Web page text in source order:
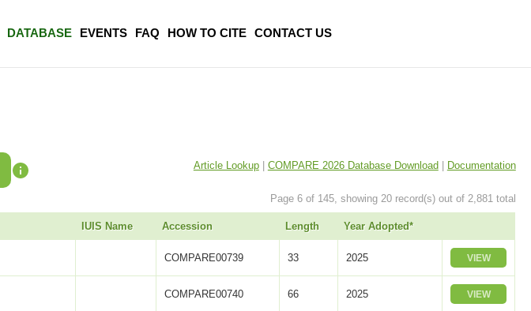
DATABASE EVENTS FAQ HOW TO CITE CONTACT US
Article Lookup| COMPARE 2026 Database Download| Documentation
Page 6 of 145, showing 20 record(s) out of 2,881 total
IUIS Name Accession Length Year Adopted*
COMPARE00739 33 2025 VIEW
COMPARE00740 66 2025 VIEW